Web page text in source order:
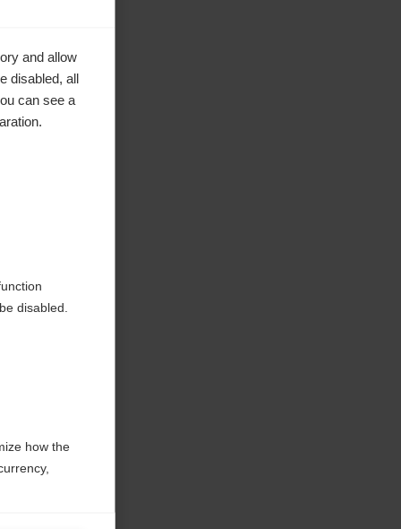
and allow
disabled, all
can see a
disabled.
how the